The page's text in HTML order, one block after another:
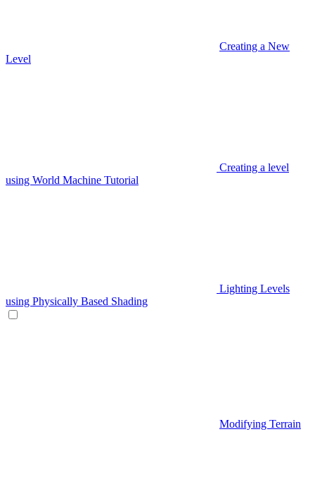
Creating a New
Level
Creating a level
using World Machine Tutorial
Lighting Levels
using Physically Based Shading
Modifying Terrain